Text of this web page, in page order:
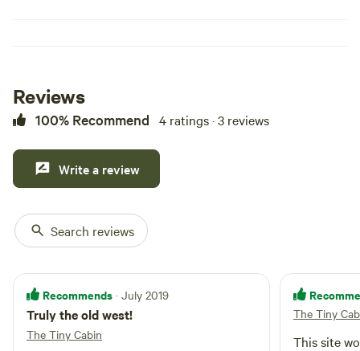
Reviews
100% Recommend 4 ratings · 3 reviews
Write a review
Search reviews
Recommends · July 2019
Truly the old west!
The Tiny Cabin
The Tiny
This site worked